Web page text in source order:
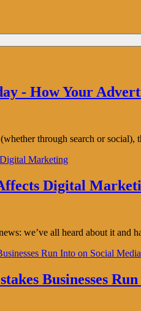
- How Your
through search or
Digital
we’ve all heard about it
Businesses